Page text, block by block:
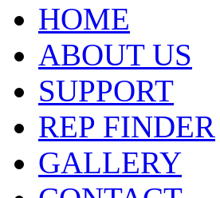
HOME
ABOUT US
SUPPORT
REP FINDER
GALLERY